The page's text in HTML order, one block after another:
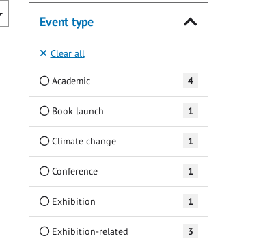
Event type
Clear all
Academic 4
Book launch 1
Climate change 1
Conference 1
Exhibition 1
Exhibition-related 3